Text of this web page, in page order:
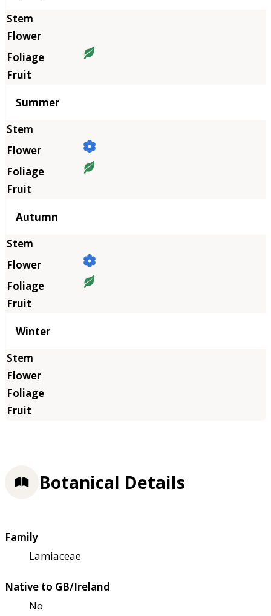
Summer
Autumn
Winter
Botanical Details
Family
Lamiaceae
Native to GB/Ireland
No